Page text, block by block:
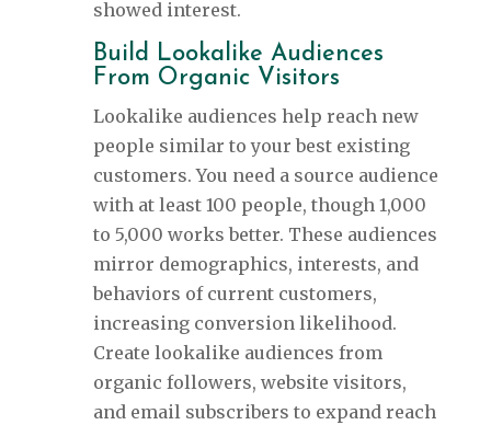
showed interest.
Build Lookalike Audiences
From Organic Visitors
Lookalike audiences help reach new
people similar to your best existing
customers. You need a source audience
with at least 100 people, though 1,000
to 5,000 works better. These audiences
mirror demographics, interests, and
behaviors of current customers,
increasing conversion likelihood.
Create lookalike audiences from
organic followers, website visitors,
and email subscribers to expand reach